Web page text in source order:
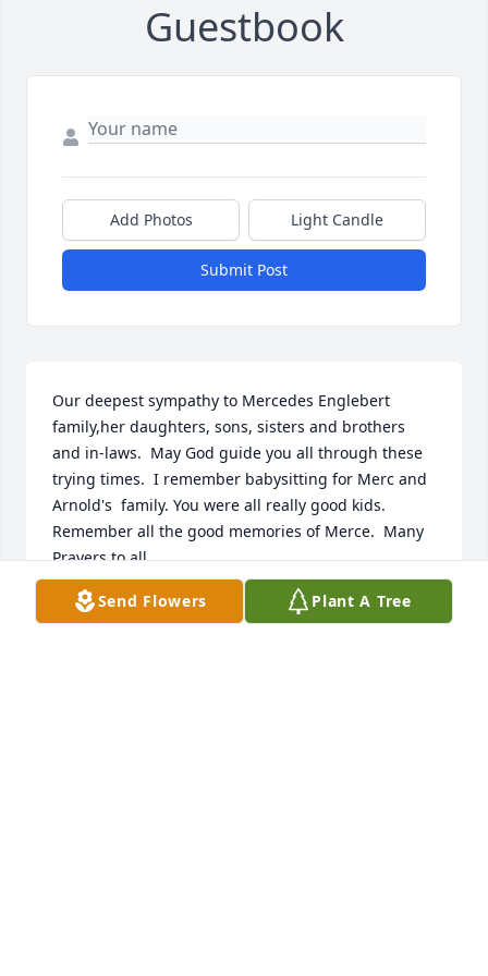
Guestbook
Add Photos Light Candle
Submit Post
Our deepest sympathy to Mercedes Englebert
family,her daughters, sons, sisters and brothers
and in-laws.  May God guide you all through these
trying times.  I remember babysitting for Merc and
Arnold's  family. You were all really good kids.
Remember all the good memories of Merce.  Many
Prayers to all.
HARRIET AND ROLAND DUCAT
Nov 26, 2014
Send Flowers Plant A Tree